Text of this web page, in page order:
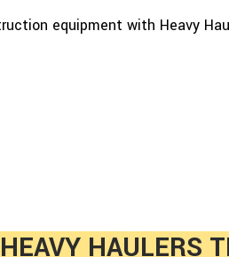
equipment with Heavy
HAULERS